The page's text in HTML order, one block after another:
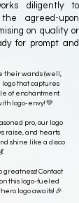
diligently to
agreed-upon
on quality or
for prompt and
their wands (well,
that captures
of enchantment.
logo-envy! 💚
pro, our logo
raise, and hearts
shine like a disco
greatness! Contact
this logo-fueled
logo awaits! 🎉